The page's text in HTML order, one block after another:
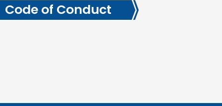
Code of Conduct